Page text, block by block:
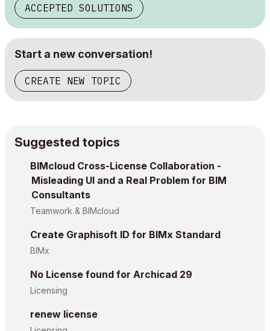
ACCEPTED SOLUTIONS
Start a new conversation!
CREATE NEW TOPIC
Suggested topics
BIMcloud Cross-License Collaboration -
Misleading UI and a Real Problem for BIM
Consultants
Teamwork & BIMcloud
Create Graphisoft ID for BIMx Standard
BIMx
No License found for Archicad 29
Licensing
renew license